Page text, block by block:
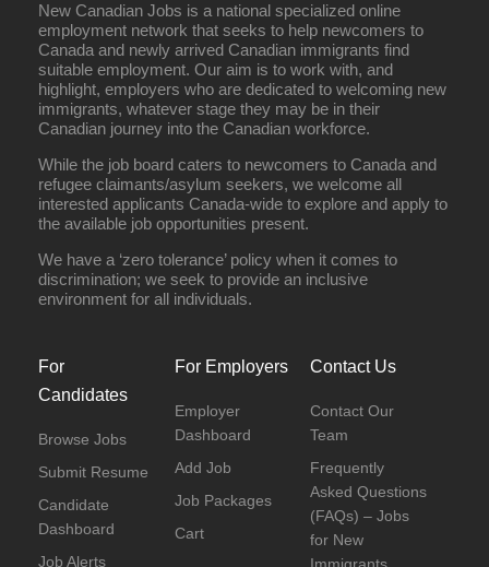
New Canadian Jobs is a national specialized online
employment network that seeks to help newcomers to
Canada and newly arrived Canadian immigrants find
suitable employment. Our aim is to work with, and
highlight, employers who are dedicated to welcoming new
immigrants, whatever stage they may be in their
Canadian journey into the Canadian workforce.
While the job board caters to newcomers to Canada and
refugee claimants/asylum seekers, we welcome all
interested applicants Canada-wide to explore and apply to
the available job opportunities present.
We have a ‘zero tolerance’ policy when it comes to
discrimination; we seek to provide an inclusive
environment for all individuals.
For
Candidates
Browse Jobs
Submit Resume
Candidate
Dashboard
Job Alerts
For Employers
Employer
Dashboard
Add Job
Job Packages
Cart
Contact Us
Contact Our
Team
Frequently
Asked Questions
(FAQs) – Jobs
for New